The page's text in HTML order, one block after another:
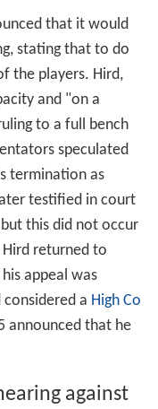
that it would
stating that to do
the players. Hird,
and "on a
to a full bench
speculated
termination as
testified in court
this did not occur
returned to
appeal was
considered a High Co
announced that he
against